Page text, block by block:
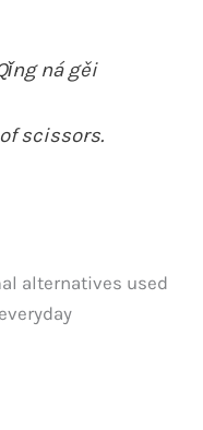
ná gěi
scissors.
alternatives used